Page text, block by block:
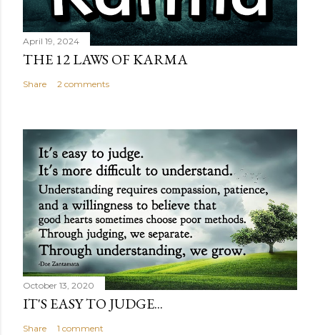
April 19, 2024
THE 12 LAWS OF KARMA
Share 2 comments
October 13, 2020
IT'S EASY TO JUDGE...
Share 1 comment